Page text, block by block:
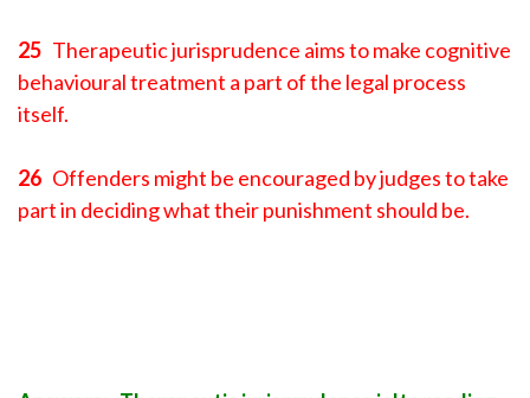
25 Therapeutic jurisprudence aims to make cognitive
behavioural treatment a part of the legal process
itself.
26 Offenders might be encouraged by judges to take
part in deciding what their punishment should be.